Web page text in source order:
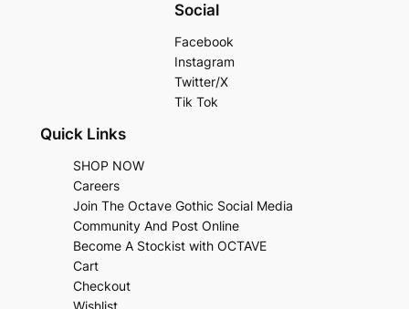
Social
Facebook
Instagram
Twitter/X
Tik Tok
Quick Links
SHOP NOW
Careers
Join The Octave Gothic Social Media
Community And Post Online
Become A Stockist with OCTAVE
Cart
Checkout
Wishlist